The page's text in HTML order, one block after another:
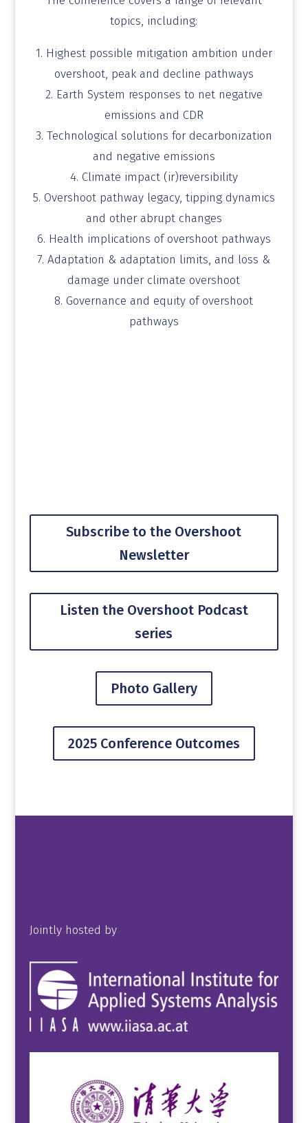
topics, including:
1. Highest possible mitigation ambition under
overshoot, peak and decline pathways
2. Earth System responses to net negative
emissions and CDR
3. Technological solutions for decarbonization
and negative emissions
4. Climate impact (ir)reversibility
5. Overshoot pathway legacy, tipping dynamics
and other abrupt changes
6. Health implications of overshoot pathways
7. Adaptation & adaptation limits, and loss &
damage under climate overshoot
8. Governance and equity of overshoot
pathways
Subscribe to the Overshoot
Newsletter
Listen the Overshoot Podcast
series
Photo Gallery
2025 Conference Outcomes
Jointly hosted by